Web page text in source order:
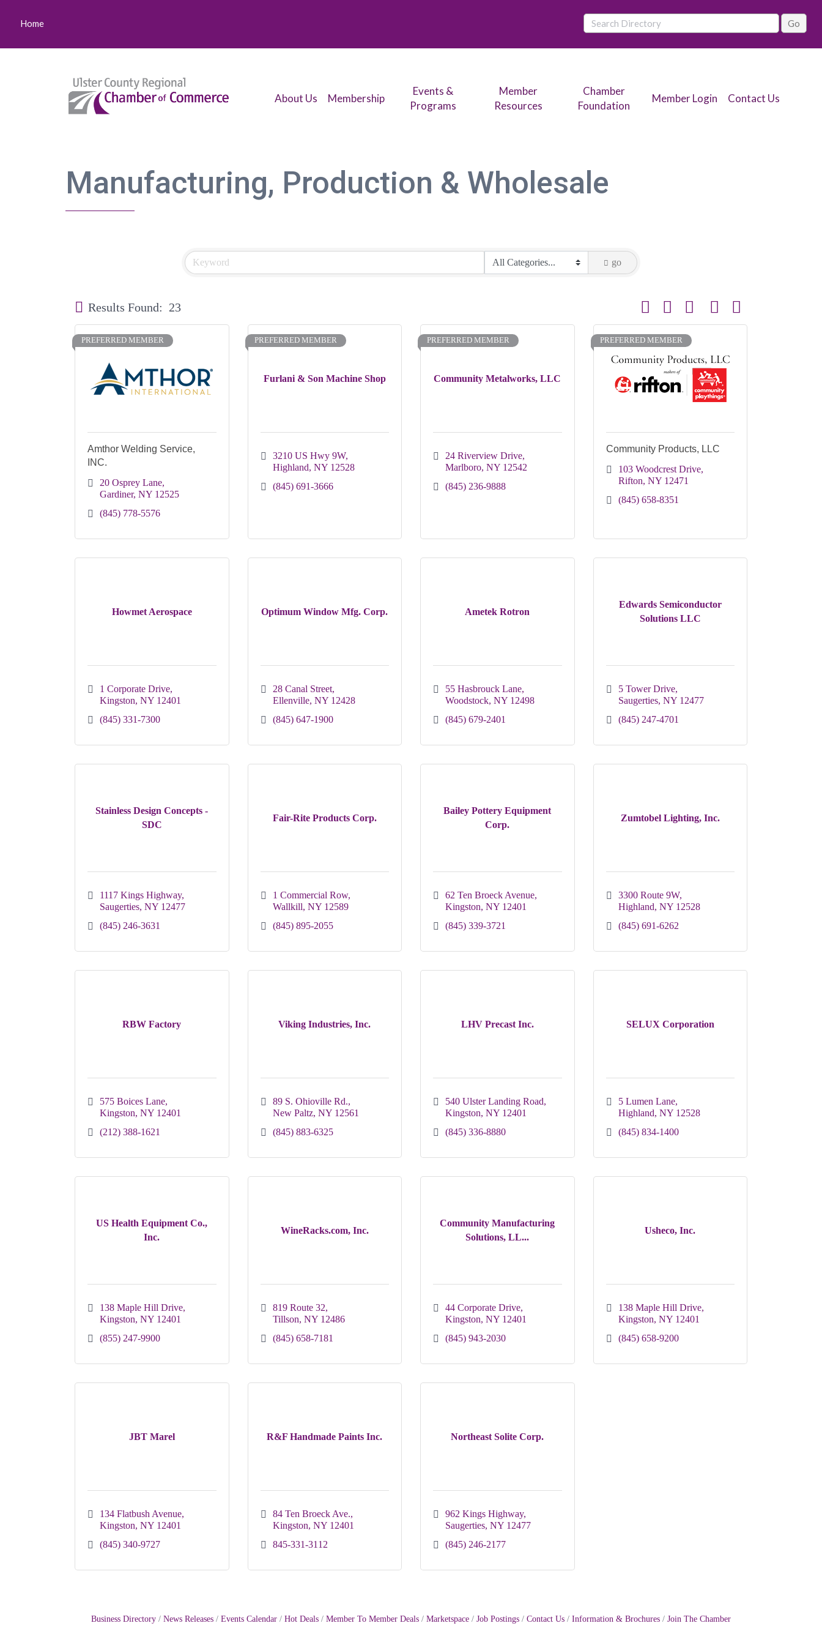
Home
About Us Membership
Events &
Programs
Member
Resources
Chamber
Foundation
Member Login Contact Us
Manufacturing, Production & Wholesale
go
Results Found: 23 Button group with nested dropdown
PREFERRED MEMBER
Amthor Welding Service,
INC.
20 Osprey Lane
Gardiner NY 12525
(845) 778-5576
Furlani & Son Machine Shop
PREFERRED MEMBER
3210 US Hwy 9W
Highland NY 12528
(845) 691-3666
Community Metalworks, LLC
PREFERRED MEMBER
24 Riverview Drive
Marlboro NY 12542
(845) 236-9888
PREFERRED MEMBER
Community Products, LLC
103 Woodcrest Drive
Rifton NY 12471
(845) 658-8351
Howmet Aerospace
1 Corporate Drive
Kingston NY 12401
(845) 331-7300
Optimum Window Mfg. Corp.
28 Canal Street
Ellenville NY 12428
(845) 647-1900
Ametek Rotron
55 Hasbrouck Lane
Woodstock NY 12498
(845) 679-2401
Edwards Semiconductor
Solutions LLC
5 Tower Drive
Saugerties NY 12477
(845) 247-4701
Stainless Design Concepts -
SDC
1117 Kings Highway
Saugerties NY 12477
(845) 246-3631
Fair-Rite Products Corp.
1 Commercial Row
Wallkill NY 12589
(845) 895-2055
Bailey Pottery Equipment
Corp.
62 Ten Broeck Avenue
Kingston NY 12401
(845) 339-3721
Zumtobel Lighting, Inc.
3300 Route 9W
Highland NY 12528
(845) 691-6262
RBW Factory
575 Boices Lane
Kingston NY 12401
(212) 388-1621
Viking Industries, Inc.
89 S. Ohioville Rd.
New Paltz NY 12561
(845) 883-6325
LHV Precast Inc.
540 Ulster Landing Road
Kingston NY 12401
(845) 336-8880
SELUX Corporation
5 Lumen Lane
Highland NY 12528
(845) 834-1400
US Health Equipment Co.,
Inc.
138 Maple Hill Drive
Kingston NY 12401
(855) 247-9900
WineRacks.com, Inc.
819 Route 32
Tillson NY 12486
(845) 658-7181
Community Manufacturing
Solutions, LL...
44 Corporate Drive
Kingston NY 12401
(845) 943-2030
Usheco, Inc.
138 Maple Hill Drive
Kingston NY 12401
(845) 658-9200
JBT Marel
134 Flatbush Avenue
Kingston NY 12401
(845) 340-9727
R&F Handmade Paints Inc.
84 Ten Broeck Ave.
Kingston NY 12401
845-331-3112
Northeast Solite Corp.
962 Kings Highway
Saugerties NY 12477
(845) 246-2177
Business Directory News Releases Events Calendar Hot Deals Member To Member Deals Marketspace Job Postings Contact Us Information & Brochures Join The Chamber